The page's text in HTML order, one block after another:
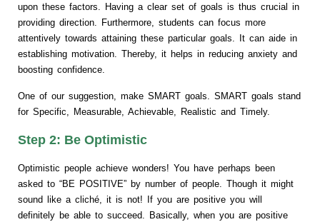
upon these factors. Having a clear set of goals is thus crucial in
providing direction. Furthermore, students can focus more
attentively towards attaining these particular goals. It can aide in
establishing motivation. Thereby, it helps in reducing anxiety and
boosting confidence.
One of our suggestion, make SMART goals. SMART goals stand
for Specific, Measurable, Achievable, Realistic and Timely.
Step 2: Be Optimistic
Optimistic people achieve wonders! You have perhaps been
asked to “BE POSITIVE” by number of people. Though it might
sound like a cliché, it is not! If you are positive you will
definitely be able to succeed. Basically, when you are positive